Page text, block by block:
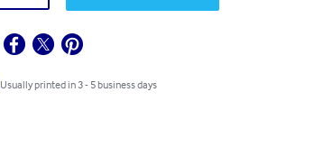
Usually printed in 3 - 5 business days